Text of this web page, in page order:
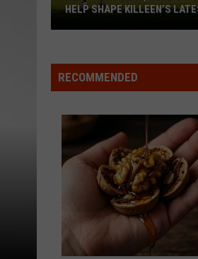
Alert;
Here’s
You
Help
HELP SHAPE KILLEEN’S
RECOMMENDED